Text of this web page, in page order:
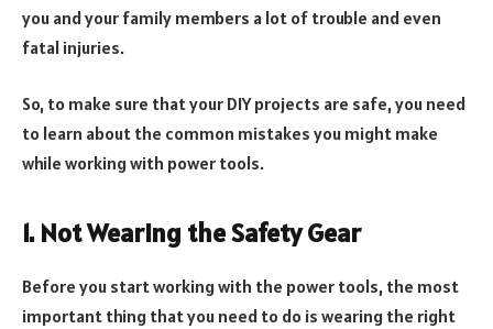
you and your family members a lot of trouble and even
fatal injuries.
So, to make sure that your DIY projects are safe, you need
to learn about the common mistakes you might make
while working with power tools.
1. Not Wearing the Safety Gear
Before you start working with the power tools, the most
important thing that you need to do is wearing the right